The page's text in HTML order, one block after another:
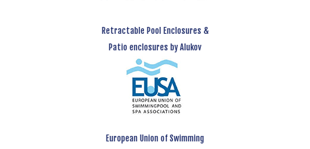
Retractable Pool Enclosures &
Patio enclosures by Alukov
European Union of Swimming